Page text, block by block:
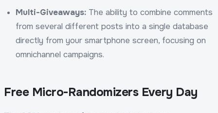
Multi-Giveaways: The ability to combine comments
from several different posts into a single database
directly from your smartphone screen, focusing on
omnichannel campaigns.
Free Micro-Randomizers Every Day